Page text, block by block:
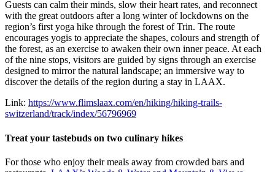
Guests can calm their minds, slow their heart rates, and reconnect
with the great outdoors after a long winter of lockdowns on the
region’s first yoga hike through the forest of Trin. The route
encourages yogis to appreciate the shapes, colours and strength of
the forest, as an exercise to awaken their own inner peace. At each
of the nine stops, visitors are guided by signs through an exercise
designed to mirror the natural landscape; an immersive way to
discover the details of the region during a stay in LAAX.
Link: https://www.flimslaax.com/en/hiking/hiking-trails-
switzerland/track/index/56796969
Treat your tastebuds on two culinary hikes
For those who enjoy their meals away from crowded bars and